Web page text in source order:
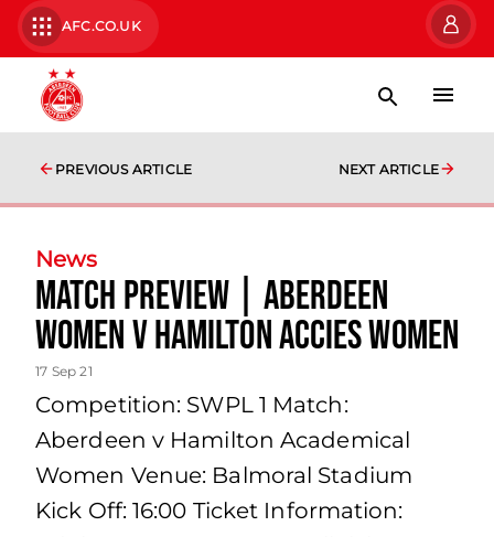
AFC.CO.UK
PREVIOUS ARTICLE NEXT ARTICLE
News
Match Preview | Aberdeen
Women v Hamilton Accies Women
17 Sep 21
Competition: SWPL 1 Match:
Aberdeen v Hamilton Academical
Women Venue: Balmoral Stadium
Kick Off: 16:00 Ticket Information: